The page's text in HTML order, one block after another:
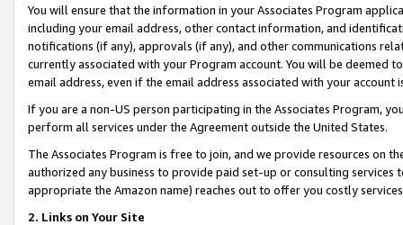
You will ensure that the information in your Associates Program
including your email address, other contact information, and
notifications (if any), approvals (if any), and other communications
currently associated with your Program account. You will be deemed
email address, even if the email address associated with your account
If you are a non-US person participating in the Associates Program,
perform all services under the Agreement outside the United States.
The Associates Program is free to join, and we provide resources on
authorized any business to provide paid set-up or consulting
appropriate the Amazon name) reaches out to offer you costly
2. Links on Your Site